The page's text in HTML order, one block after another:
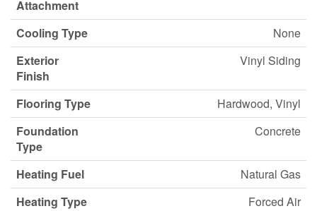
Attachment
Cooling Type
None
Exterior
Finish
Vinyl Siding
Flooring Type
Hardwood, Vinyl
Foundation
Type
Concrete
Heating Fuel
Natural Gas
Heating Type
Forced Air